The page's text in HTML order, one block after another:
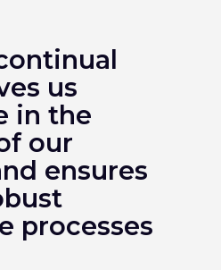
us
in the
our
ensures
processes